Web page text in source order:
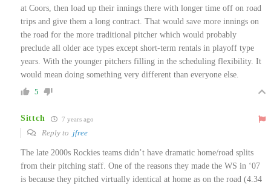
at Coors, then load up their innings there with longer time off on road
trips and give them a long contract. That would save more innings on
the road for the more traditional pitcher which would probably
preclude all older ace types except short-term rentals in playoff type
years. With the younger pitchers filling in the scheduling flexibility. It
would mean doing something very different than everyone else.
5
Sittch 7 years ago
Reply to jfree
The late 2000s Rockies teams didn’t have dramatic home/road splits
from their pitching staff. One of the reasons they made the WS in ‘07
is because they pitched virtually identical at home as on the road (4.34